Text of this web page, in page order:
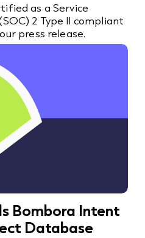
as a Service
2 Type II compliant
press release.
Bombora Intent
Database